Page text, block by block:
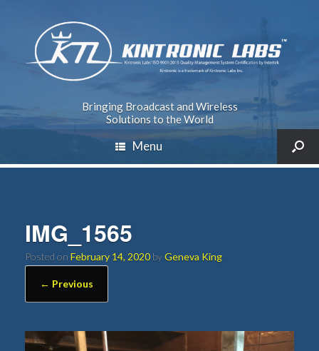
Bringing Broadcast and Wireless
Solutions to the World
Menu
IMG_1565
Posted on February 14, 2020 byGeneva King
← Previous